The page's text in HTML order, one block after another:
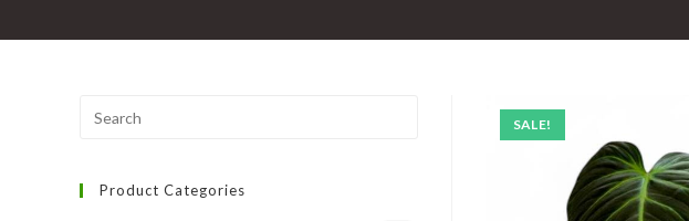
SALE!
Product Categories